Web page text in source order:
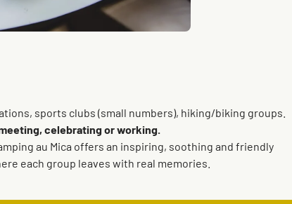
sports clubs (small numbers), hiking/biking groups.
celebrating or working.
au Mica offers an inspiring, soothing and friendly
each group leaves with real memories.